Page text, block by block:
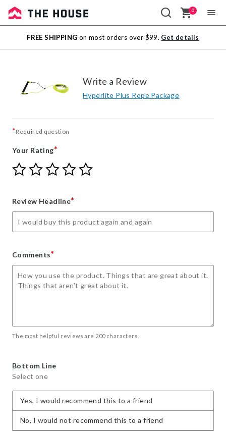
Sale
Outlet
0
FREE SHIPPING on most orders over $99. Get details
Write a Review
Hyperlite Plus Rope Package
*Required question
Your Rating*
Give
Your
star
Give
Your
stars
Give
Your
stars
Give
Your
stars
Give
Review Headline*
Comments*
The most helpful reviews are 200 characters.
Bottom Line
Select one
Yes, I would recommend this to a friend
No, I would not recommend this to a friend